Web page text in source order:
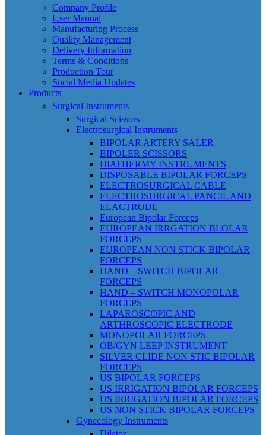
Company Profile
User Manual
Manufacturing Process
Quality Management
Delivery Information
Terms & Conditions
Production Tour
Social Media Updates
Products
Surgical Instruments
Surgical Scissors
Electrosurgical Instruments
BIPOLAR ARTERY SALER
BIPOLER SCISSORS
DIATHERMY INSTRUMENTS
DISPOSABLE BIPOLAR FORCEPS
ELECTROSURGICAL CABLE
ELECTROSURGICAL PANCIL AND
ELACTRODE
European Bipolar Forceps
EUROPEAN IRRGATION BLOLAR
FORCEPS
EUROPEAN NON STICK BIPOLAR
FORCEPS
HAND – SWITCH BIPOLAR
FORCEPS
HAND – SWITCH MONOPOLAR
FORCEPS
LAPAROSCOPIC AND
ARTHROSCOPIC ELECTRODE
MONOPOLAR FORCEPS
OB/GYN LEEP INSTRUMENT
SILVER CLIDE NON STIC BIPOLAR
FORCEPS
US BIPOLAR FORCEPS
US IRRIGATION BIPOLAR FORCEPS
US IRRIGATION BIPOLAR FORCEPS
US NON STICK BIPOLAR FORCEPS
Gynecology Instruments